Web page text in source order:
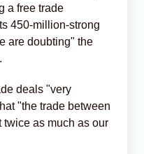
a free trade
450-million-strong
are doubting" the
deals "very
"the trade between
as much as our